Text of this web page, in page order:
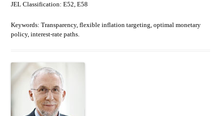
JEL Classification: E52, E58
Keywords: Transparency, flexible inflation targeting, optimal monetary
policy, interest-rate paths.